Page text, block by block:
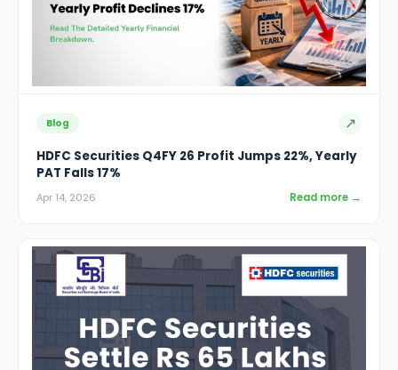
Blog ↗
HDFC Securities Q4FY 26 Profit Jumps 22%, Yearly
PAT Falls 17%
Apr 14, 2026 Read more →